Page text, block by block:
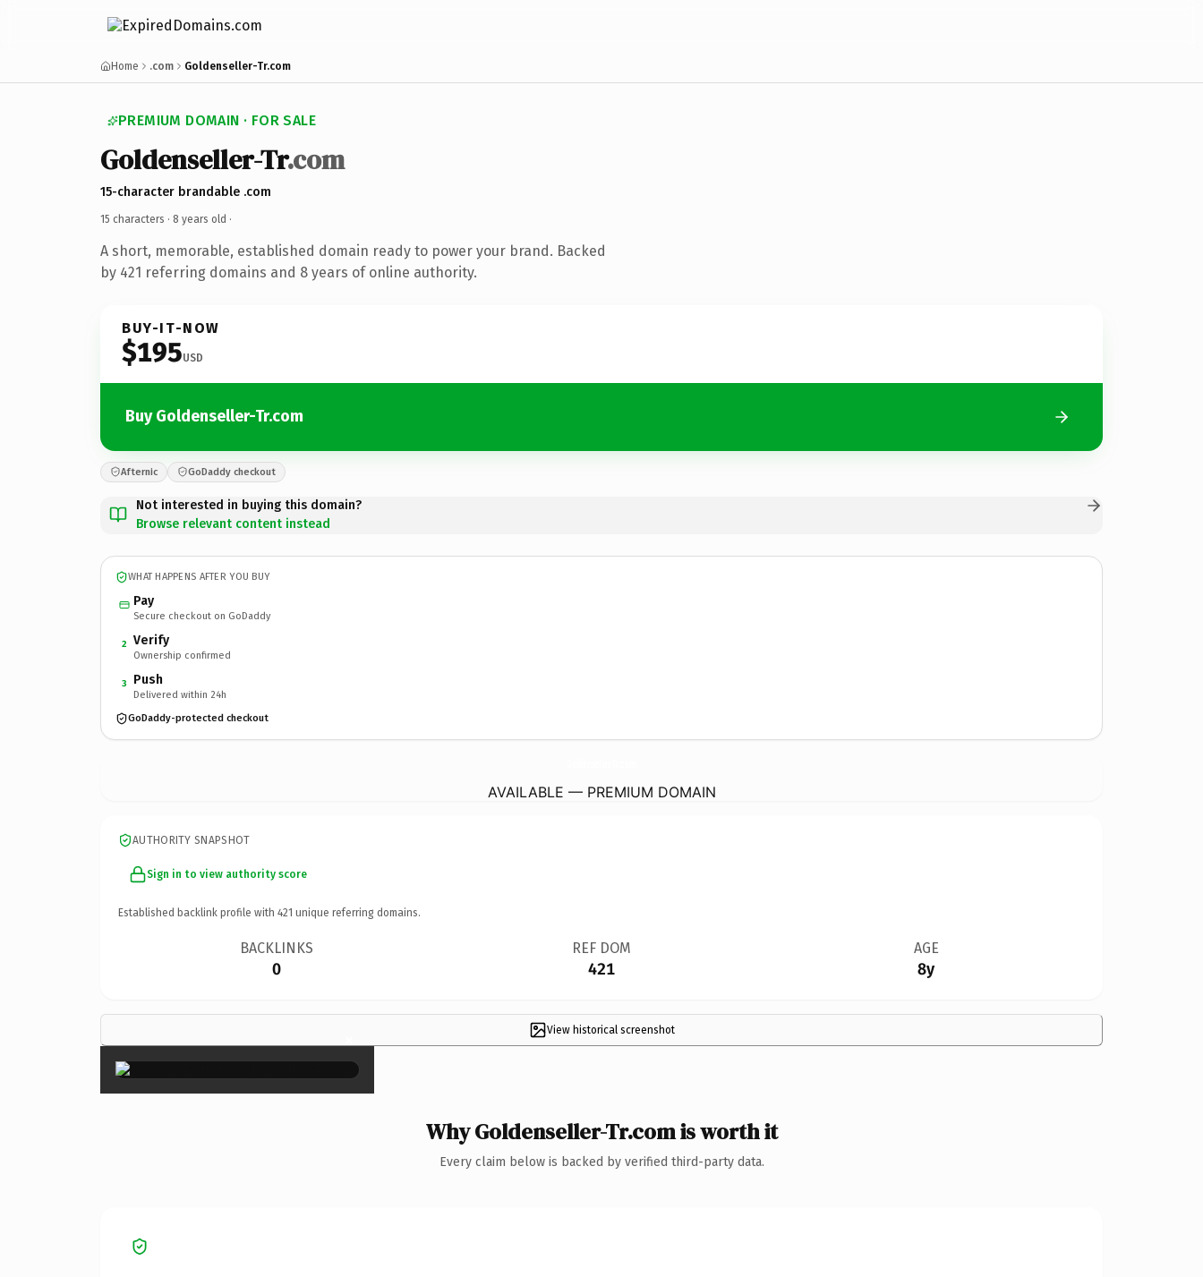
Home .com Goldenseller-Tr.com
PREMIUM DOMAIN · FOR SALE
Goldenseller-Tr.com
15-character brandable .com
15 characters · 8 years old ·
A short, memorable, established domain ready to power your brand. Backed
by 421 referring domains and 8 years of online authority.
BUY-IT-NOW
$195USD
Buy Goldenseller-Tr.com
Afternic GoDaddy checkout
Not interested in buying this domain?
Browse relevant content instead
WHAT HAPPENS AFTER YOU BUY
Pay
Secure checkout on GoDaddy
2 Verify
Ownership confirmed
3 Push
Delivered within 24h
GoDaddy-protected checkout
AVAILABLE — PREMIUM DOMAIN
AUTHORITY SNAPSHOT
Sign in to view authority score
Established backlink profile with 421 unique referring domains.
BACKLINKS
0
REF DOM
421
AGE
8y
View historical screenshot
×
Why Goldenseller-Tr.com is worth it
Every claim below is backed by verified third-party data.